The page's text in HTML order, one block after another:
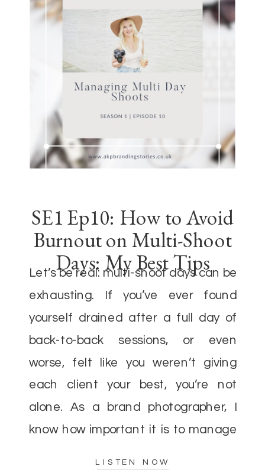
LISTEN NOW
Let’s be real: multi-shoot days can be
exhausting. If you’ve ever found
yourself drained after a full day of
back-to-back sessions, or even
worse, felt like you weren’t giving
each client your best, you’re not
alone. As a brand photographer, I
know how important it is to manage
SE1 Ep10: How to Avoid
Burnout on Multi-Shoot
Days: My Best Tips